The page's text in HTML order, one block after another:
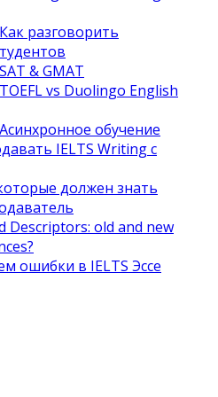
разговорить
& GMAT
vs Duolingo English
обучение
IELTS Writing с
должен знать
Descriptors: old and new
ошибки в IELTS Эссе